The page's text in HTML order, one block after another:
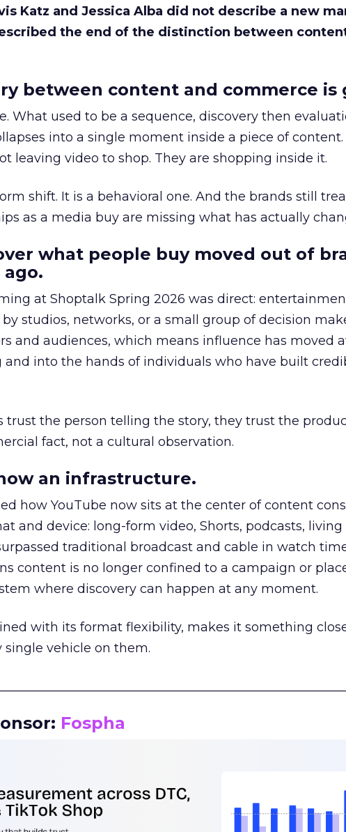
Katz and Jessica Alba did not describe a new
the end of the distinction between
between content and commerce is
What used to be a sequence, discovery then
into a single moment inside a piece of content.
leaving video to shop. They are shopping inside it.
shift. It is a behavioral one. And the brands still
as a media buy are missing what has actually
what people buy moved out of
ago.
at Shoptalk Spring 2026 was direct:
studios, networks, or a small group of decision
and audiences, which means influence has moved
and into the hands of individuals who have built
trust the person telling the story, they trust the
fact, not a cultural observation.
an infrastructure.
how YouTube now sits at the center of content
and device: long-form video, Shorts, podcasts,
traditional broadcast and cable in watch
content is no longer confined to a campaign or
where discovery can happen at any moment.
with its format flexibility, makes it something
single vehicle on them.
Fospha